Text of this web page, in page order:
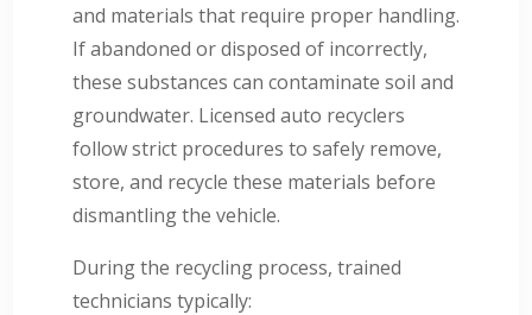
and materials that require proper handling.
If abandoned or disposed of incorrectly,
these substances can contaminate soil and
groundwater. Licensed auto recyclers
follow strict procedures to safely remove,
store, and recycle these materials before
dismantling the vehicle.
During the recycling process, trained
technicians typically: